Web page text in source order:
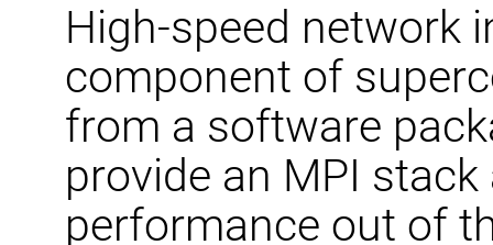
High-speed network
component of
from a software
provide an MPI
performance out of